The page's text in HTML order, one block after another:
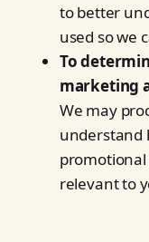
to better
used so we
To
marketing
We may
understand
relevant to